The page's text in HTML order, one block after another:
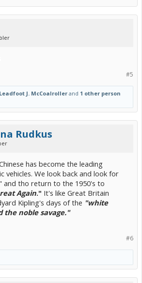
#5
Leadfoot J. McCoalroller and 1 other person
Rudkus
has become the leading
vehicles. We look back and look for
and tho return to the 1950's to
Again." It's like Great Britain
Kipling's days of the "white
the noble savage."
#6